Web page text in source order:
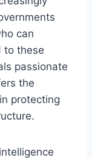
can
to these
passionate
the
protecting